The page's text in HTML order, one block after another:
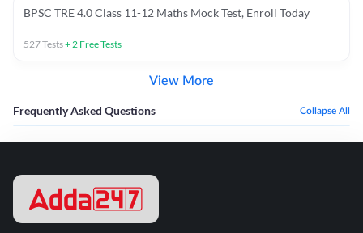
BPSC TRE 4.0 Class 11-12 Maths Mock Test, Enroll Today
527Tests+2 Free Tests
View More
Frequently Asked Questions Collapse All